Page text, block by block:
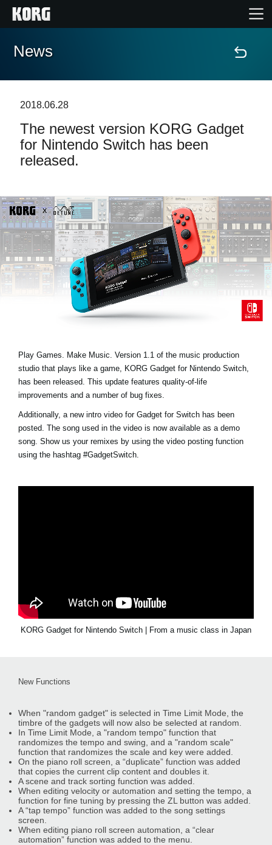
Home
Contenuti
Eventi
Supporto tecnico
Dove Acquistare
News
A proposito di Korg
News
2018.06.28
The newest version KORG Gadget
for Nintendo Switch has been
released.
Play Games. Make Music. Version 1.1 of the music production
studio that plays like a game, KORG Gadget for Nintendo Switch,
has been released. This update features quality-of-life
improvements and a number of bug fixes.
Additionally, a new intro video for Gadget for Switch has been
posted. The song used in the video is now available as a demo
song. Show us your remixes by using the video posting function
using the hashtag #GadgetSwitch
KORG Gadget for Nintendo Switch | From a music class in Japan
New Functions
When "random gadget" is selected in Time Limit Mode, the
timbre of the gadgets will now also be selected at random.
In Time Limit Mode, a "random tempo" function that
randomizes the tempo and swing, and a "random scale"
function that randomizes the scale and key were added.
On the piano roll screen, a “duplicate” function was added
that copies the current clip content and doubles it.
A scene and track sorting function was added.
When editing velocity or automation and setting the tempo, a
function for fine tuning by pressing the ZL button was added.
A “tap tempo” function was added to the song settings
screen.
When editing piano roll screen automation, a “clear
automation” function was added to the menu.